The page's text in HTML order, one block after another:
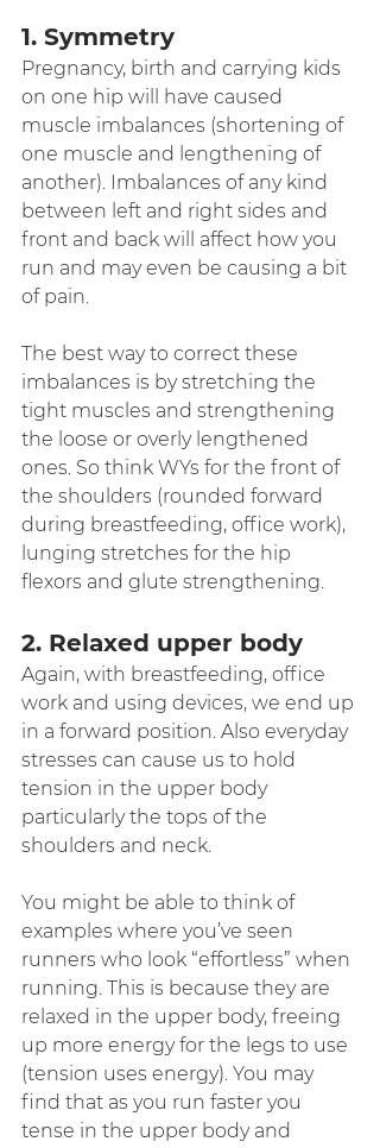
1. Symmetry
Pregnancy, birth and carrying kids
on one hip will have caused
muscle imbalances (shortening of
one muscle and lengthening of
another). Imbalances of any kind
between left and right sides and
front and back will affect how you
run and may even be causing a bit
of pain.
The best way to correct these
imbalances is by stretching the
tight muscles and strengthening
the loose or overly lengthened
ones. So think WYs for the front of
the shoulders (rounded forward
during breastfeeding, office work),
lunging stretches for the hip
flexors and glute strengthening.
2. Relaxed upper body
Again, with breastfeeding, office
work and using devices, we end up
in a forward position. Also everyday
stresses can cause us to hold
tension in the upper body
particularly the tops of the
shoulders and neck.
You might be able to think of
examples where you’ve seen
runners who look “effortless” when
running. This is because they are
relaxed in the upper body, freeing
up more energy for the legs to use
(tension uses energy). You may
find that as you run faster you
tense in the upper body and